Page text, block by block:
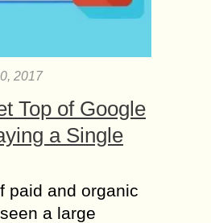
2017
Top of Google
a Single
paid and organic
a large